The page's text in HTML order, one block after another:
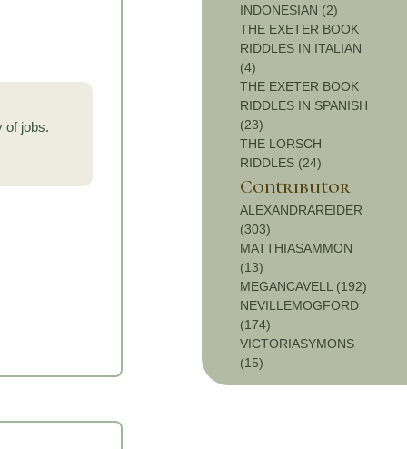
of jobs.
INDONESIAN (2)
THE EXETER BOOK
RIDDLES IN ITALIAN
(4)
THE EXETER BOOK
RIDDLES IN SPANISH
(23)
THE LORSCH
RIDDLES (24)
Contributor
ALEXANDRAREIDER
(303)
MATTHIASAMMON
(13)
MEGANCAVELL (192)
NEVILLEMOGFORD
(174)
VICTORIASYMONS
(15)